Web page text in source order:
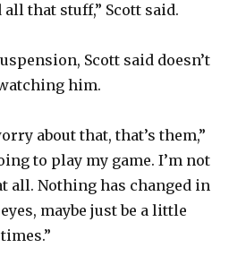
that stuff,” Scott said.
Scott said doesn’t
him.
about that, that’s them,”
to play my game. I’m not
all. Nothing has changed in
maybe just be a little